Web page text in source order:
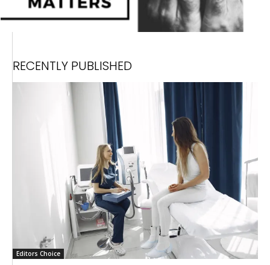
RECENTLY PUBLISHED
Editors Choice